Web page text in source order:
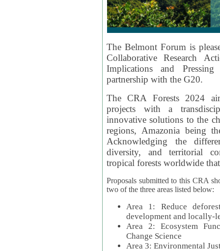
The Belmont Forum is
Collaborative Research
Implications and
partnership with the G20.
The CRA Forests 2024
projects with a
innovative solutions to the
regions, Amazonia being
Acknowledging the
diversity, and territorial
tropical forests worldwide
Proposals submitted to this CRA
two of the three areas listed below:
Area 1: Reduce
development and locally-
Area 2: Ecosystem
Change Science
Area 3: Environmental